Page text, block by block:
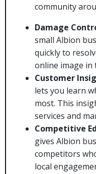
community
Damage
small Albion
quickly to
online image in
Customer
lets you learn
most. This
services and
Competitive
gives Albion
competitors
local